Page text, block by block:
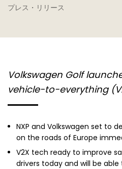
プレス・リリース
Volkswagen Golf
vehicle-to-everything
NXP and Volkswagen set to
on the roads of Europe
V2X tech ready to improve
drivers today and will be